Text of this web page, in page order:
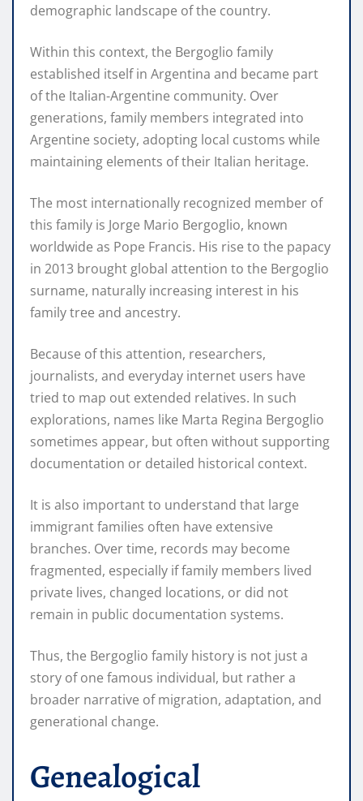
demographic landscape of the country.
Within this context, the Bergoglio family
established itself in Argentina and became part
of the Italian-Argentine community. Over
generations, family members integrated into
Argentine society, adopting local customs while
maintaining elements of their Italian heritage.
The most internationally recognized member of
this family is Jorge Mario Bergoglio, known
worldwide as Pope Francis. His rise to the papacy
in 2013 brought global attention to the Bergoglio
surname, naturally increasing interest in his
family tree and ancestry.
Because of this attention, researchers,
journalists, and everyday internet users have
tried to map out extended relatives. In such
explorations, names like Marta Regina Bergoglio
sometimes appear, but often without supporting
documentation or detailed historical context.
It is also important to understand that large
immigrant families often have extensive
branches. Over time, records may become
fragmented, especially if family members lived
private lives, changed locations, or did not
remain in public documentation systems.
Thus, the Bergoglio family history is not just a
story of one famous individual, but rather a
broader narrative of migration, adaptation, and
generational change.
Genealogical